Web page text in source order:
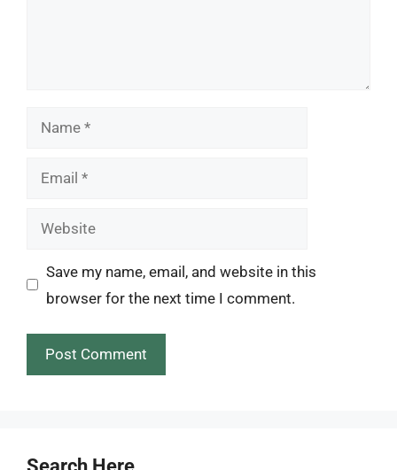
Name
Email
Website
Save my name, email, and website in this
browser for the next time I comment.